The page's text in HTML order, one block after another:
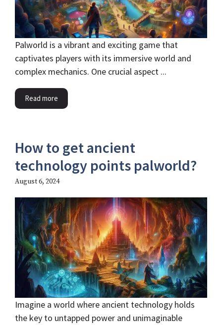
Palworld is a vibrant and exciting game that
captivates players with its immersive world and
complex mechanics. One crucial aspect ...
Read more
How to get ancient
technology points palworld?
August 6, 2024
Imagine a world where ancient technology holds
the key to untapped power and unimaginable